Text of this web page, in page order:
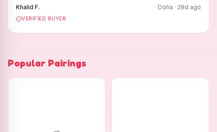
Khalid F. Doha · 28d ago
VERIFIED BUYER
Popular Pairings